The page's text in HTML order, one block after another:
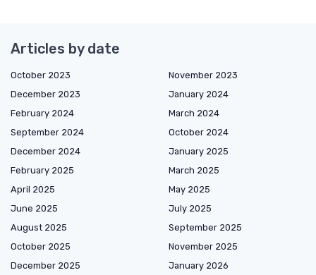
Articles by date
October 2023
November 2023
December 2023
January 2024
February 2024
March 2024
September 2024
October 2024
December 2024
January 2025
February 2025
March 2025
April 2025
May 2025
June 2025
July 2025
August 2025
September 2025
October 2025
November 2025
December 2025
January 2026